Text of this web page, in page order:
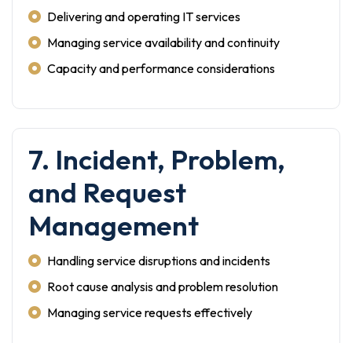
Delivering and operating IT services
Managing service availability and continuity
Capacity and performance considerations
7. Incident, Problem,
and Request
Management
Handling service disruptions and incidents
Root cause analysis and problem resolution
Managing service requests effectively